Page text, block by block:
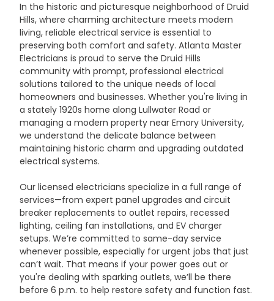
In the historic and picturesque neighborhood of Druid
Hills, where charming architecture meets modern
living, reliable electrical service is essential to
preserving both comfort and safety. Atlanta Master
Electricians is proud to serve the Druid Hills
community with prompt, professional electrical
solutions tailored to the unique needs of local
homeowners and businesses. Whether you're living in
a stately 1920s home along Lullwater Road or
managing a modern property near Emory University,
we understand the delicate balance between
maintaining historic charm and upgrading outdated
electrical systems.
Our licensed electricians specialize in a full range of
services—from expert panel upgrades and circuit
breaker replacements to outlet repairs, recessed
lighting, ceiling fan installations, and EV charger
setups. We’re committed to same-day service
whenever possible, especially for urgent jobs that just
can’t wait. That means if your power goes out or
you're dealing with sparking outlets, we’ll be there
before 6 p.m. to help restore safety and function fast.